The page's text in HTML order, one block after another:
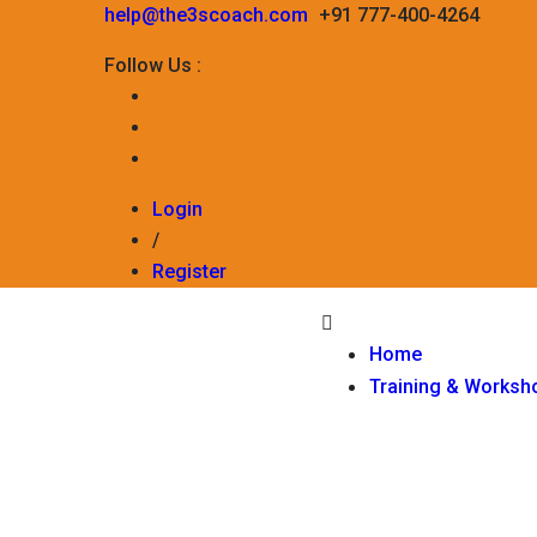
help@the3scoach.com +91 777-400-4264
Follow Us :
Login
/
Register
Home
Training &